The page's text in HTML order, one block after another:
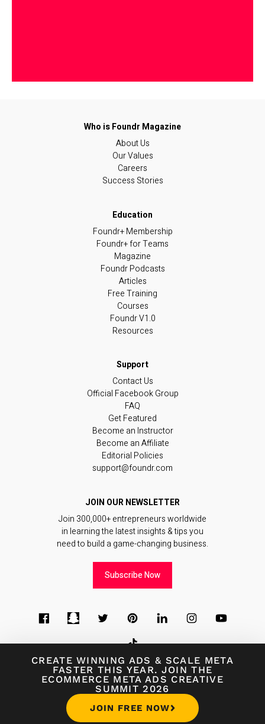
CREATE WINNING ADS & SCALE META
FASTER THIS YEAR. JOIN THE
ECOMMERCE META ADS CREATIVE
SUMMIT 2026
JOIN FREE NOW
About Us
Our Values
Careers
Success Stories
Foundr+ Membership
Foundr+ for Teams
Magazine
Foundr Podcasts
Articles
Free Training
Courses
Foundr V1.0
Resources
Contact Us
Official Facebook Group
FAQ
Get Featured
Become an Instructor
Become an Affiliate
Editorial Policies
support@foundr.com
JOIN OUR NEWSLETTER
Join 300,000+ entrepreneurs worldwide
in learning the latest insights & tips you
need to build a game-changing business.
Subscribe Now
© 2026Foundr Magazine
Terms of Use∙Terms of Sale∙Privacy Policy